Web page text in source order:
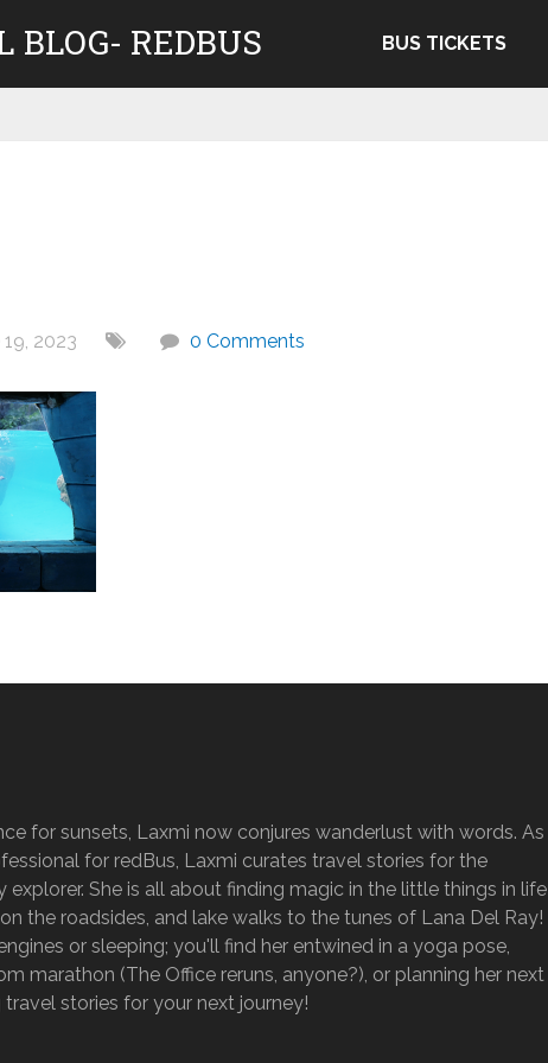
BLOG- REDBUS BUS TICKETS
19, 2023 0 Comments
for sunsets, Laxmi now conjures wanderlust with words. As
for redBus, Laxmi curates travel stories for the
She is all about finding magic in the little things in life
the roadsides, and lake walks to the tunes of Lana Del Ray!
or sleeping; you'll find her entwined in a yoga pose,
marathon (The Office reruns, anyone?), or planning her next
stories for your next journey!